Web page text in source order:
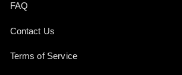
FAQ
Contact Us
Terms of Service